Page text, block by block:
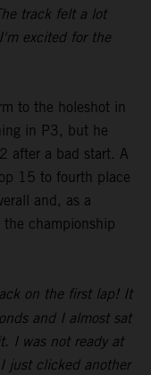
track felt a lot
excited for the
to the holeshot in
in P3, but he
after a bad start. A
15 to fourth place
and, as a
championship
on the first lap! It
and I almost sat
I was not ready at
just clicked another